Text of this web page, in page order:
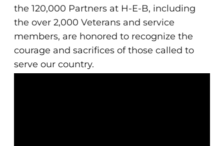
the 120,000 Partners at H-E-B, including
the over 2,000 Veterans and service
members, are honored to recognize the
courage and sacrifices of those called to
serve our country.